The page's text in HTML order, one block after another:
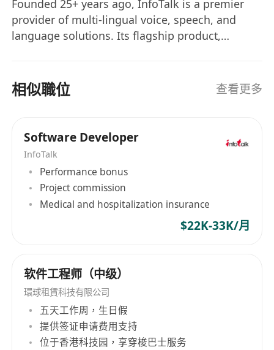
Founded 25+ years ago, InfoTalk is a premier
provider of multi-lingual voice, speech, and
language solutions. Its flagship product,
all the voice and language needs of many
businesses. Powered by revolutionary artificial
text-to-speech, intelligent IVR, natural language
processing, and natural language
variety of voice and language solutions, such as
AI chatbots, voicebots, virtual assistants, virtual
receptionists, virtual kiosks, talking robots, e-
books, intelligent interactive voice response
embedded in powerful solutions used in a wide
range of industries, including
telecommunications, finance, banking,
transportation, betting, entertainment,
government, real estate, logistics, utilities,
相似職位 查看更多
Software Developer
InfoTalk
Performance bonus
Project commission
Medical and hospitalization insurance
$22K-33K/月
软件工程师（中级）
環球租賃科技有限公司
五天工作周，生日假
提供签证申请费用支持
位于香港科技园，享穿梭巴士服务